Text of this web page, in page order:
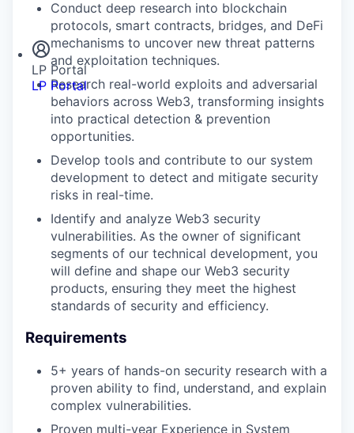
Insights
Newsroom
LP Portal
LP Portal
Conduct deep research into blockchain
protocols, smart contracts, bridges, and DeFi
mechanisms to uncover new threat patterns
and exploitation techniques.
Research real-world exploits and adversarial
behaviors across Web3, transforming insights
into practical detection & prevention
opportunities.
Develop tools and contribute to our system
development to detect and mitigate security
risks in real-time.
Identify and analyze Web3 security
vulnerabilities. As the owner of significant
segments of our technical development, you
will define and shape our Web3 security
products, ensuring they meet the highest
standards of security and efficiency.
Requirements
5+ years of hands-on security research with a
proven ability to find, understand, and explain
complex vulnerabilities.
Proven multi-year Experience in System